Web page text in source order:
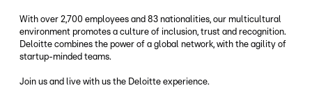
With over 2,700 employees and 83 nationalities, our multicultural
environment promotes a culture of inclusion, trust and recognition.
Deloitte combines the power of a global network, with the agility of
startup-minded teams.
Join us and live with us the Deloitte experience.